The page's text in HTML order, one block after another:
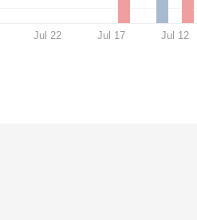
Jul 22 Jul 17 Jul 12